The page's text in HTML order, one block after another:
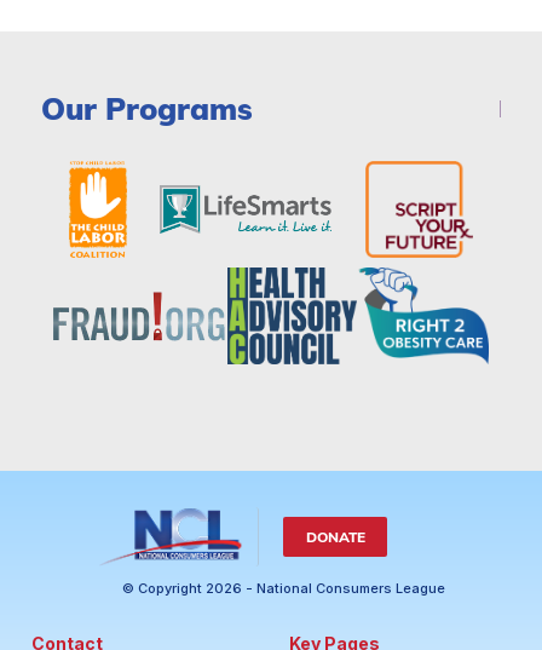
Our Programs
DONATE
© Copyright 2026 - National Consumers League
Contact Key Pages